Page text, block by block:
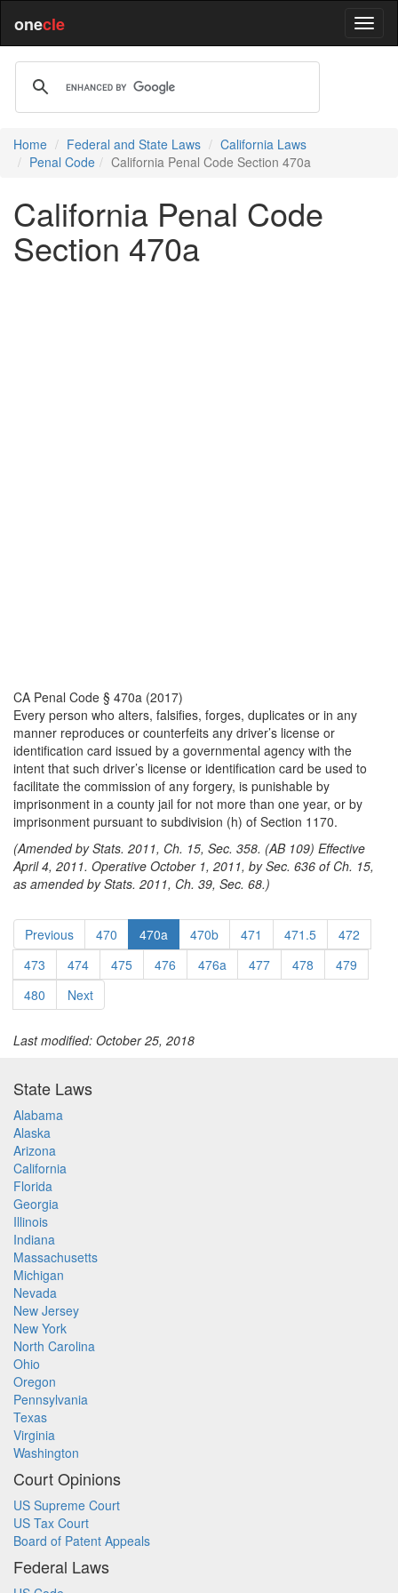
onecle
Home Federal and State Laws
California Laws
Penal Code
California Penal Code Section 470a
California Penal Code
Section 470a
CA Penal Code § 470a (2017)
Every person who alters, falsifies, forges, duplicates or in any
manner reproduces or counterfeits any driver’s license or
identification card issued by a governmental agency with the
intent that such driver’s license or identification card be used to
facilitate the commission of any forgery, is punishable by
imprisonment in a county jail for not more than one year, or by
imprisonment pursuant to subdivision (h) of Section 1170.
(Amended by Stats. 2011, Ch. 15, Sec. 358. (AB 109) Effective
April 4, 2011. Operative October 1, 2011, by Sec. 636 of Ch. 15,
as amended by Stats. 2011, Ch. 39, Sec. 68.)
Previous 470 470a 470b 471 471.5
472
473
474 475 476 476a 477 478
479
480
Next
Last modified: October 25, 2018
State Laws
Alabama
Alaska
Arizona
California
Florida
Georgia
Illinois
Indiana
Massachusetts
Michigan
Nevada
New Jersey
New York
North Carolina
Ohio
Oregon
Pennsylvania
Texas
Virginia
Washington
Court Opinions
US Supreme Court
US Tax Court
Board of Patent Appeals
Federal Laws